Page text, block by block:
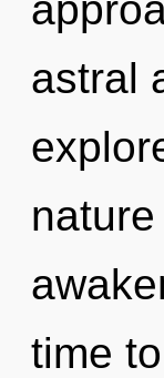
astral
time